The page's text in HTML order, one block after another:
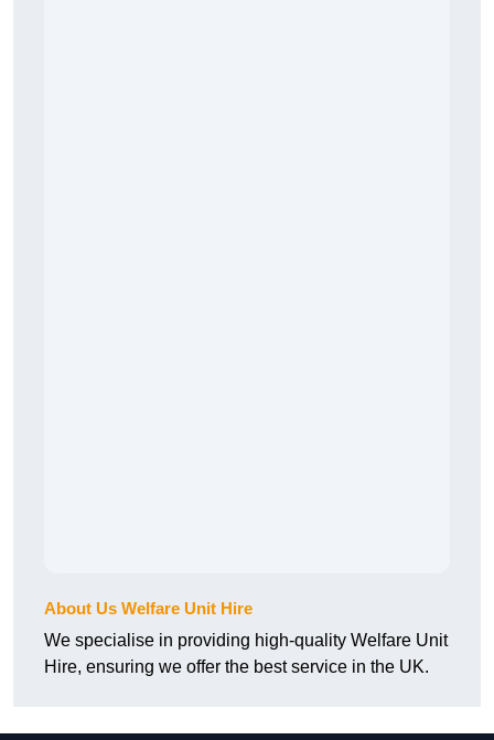
About Us Welfare Unit Hire
We specialise in providing high-quality Welfare Unit
Hire, ensuring we offer the best service in the UK.